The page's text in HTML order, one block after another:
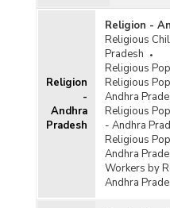
Religion
-
Andhra
Pradesh
Religion -
Religious
Pradesh
Religious
Religious
Andhra
Religious
- Andhra
Religious
Andhra
Workers by
Andhra